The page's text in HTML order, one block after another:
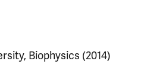
Biophysics (2014)